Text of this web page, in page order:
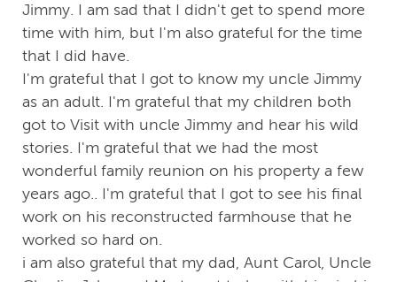
Jimmy. I am sad that I didn't get to spend more
time with him, but I'm also grateful for the time
that I did have.
I'm grateful that I got to know my uncle Jimmy
as an adult. I'm grateful that my children both
got to Visit with uncle Jimmy and hear his wild
stories. I'm grateful that we had the most
wonderful family reunion on his property a few
years ago.. I'm grateful that I got to see his final
work on his reconstructed farmhouse that he
worked so hard on.
i am also grateful that my dad, Aunt Carol, Uncle